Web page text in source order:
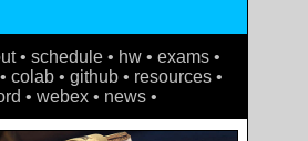
• schedule• hw• exams•
colab• github• resources•
• webex• news•